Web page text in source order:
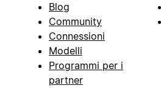
Blog
Community
Connessioni
Modelli
Programmi per i
partner